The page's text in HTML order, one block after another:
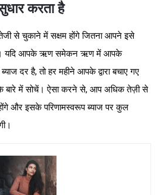
करता है
से चुकाने में सक्षम होंगे जितना आपने इसे
यदि आपके ऋण समेकन ऋण में आपके
दर है, तो हर महीने आपके द्वारा बचाए गए
बारे में सोचें। ऐसा करने से, आप अधिक तेज़ी से
और इसके परिणामस्वरूप ब्याज पर कुल